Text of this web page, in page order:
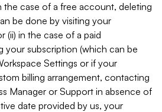
the case of a free account, deleting
be done by visiting your
(ii) in the case of a paid
your subscription (which can be
Settings or if your
billing arrangement, contacting
Manager or Support in absence of
date provided by us, your